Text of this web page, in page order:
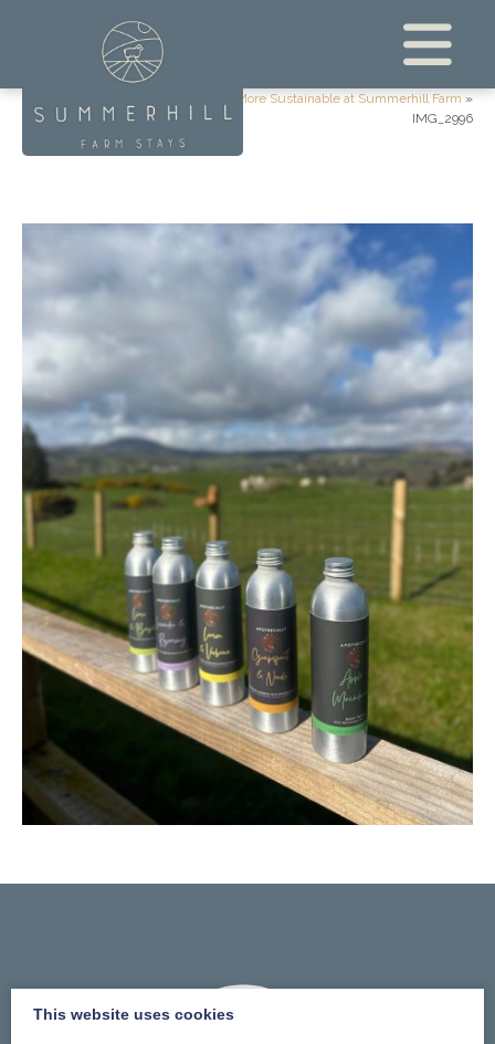
What We’re Doing to Be More Sustainable at Summerhill Farm »
IMG_2996
This website uses cookies